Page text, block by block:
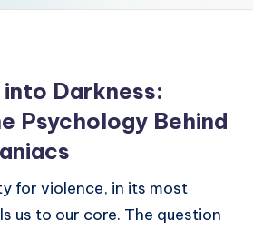
Darkness:
Psychology Behind
for violence, in its most
us to our core. The question